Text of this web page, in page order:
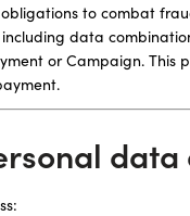
to combat
data
or Campaign. This